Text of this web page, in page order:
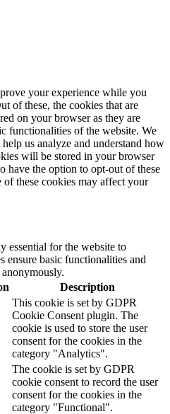
your experience while you
of these, the cookies that are
on your browser as they are
functionalities of the website. We
us analyze and understand how
will be stored in your browser
have the option to opt-out of these
these cookies may affect your
essential for the website to
ensure basic functionalities and
Description
This cookie is set by GDPR
Cookie Consent plugin. The
cookie is used to store the user
consent for the cookies in the
category "Analytics".
The cookie is set by GDPR
cookie consent to record the user
consent for the cookies in the
category "Functional".